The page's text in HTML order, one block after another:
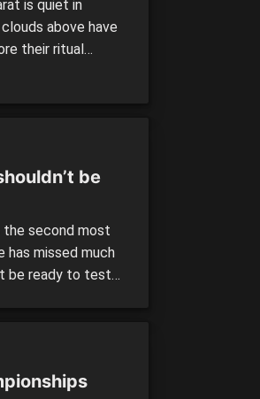
is quiet in
above have
their ritual
be
the second most
has missed much
be ready to test